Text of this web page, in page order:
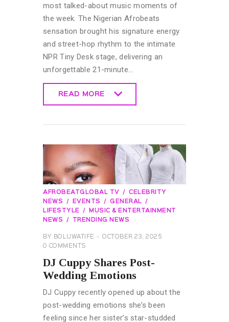
most talked-about music moments of
the week. The Nigerian Afrobeats
sensation brought his signature energy
and street-hop rhythm to the intimate
NPR Tiny Desk stage, delivering an
unforgettable 21-minute…
READ MORE
AFROBEATGLOBAL TV
CELEBRITY
NEWS
EVENTS
GENERAL
LIFESTYLE
MUSIC & ENTERTAINMENT
NEWS
TRENDING NEWS
BY BOLUWATIFE
OCTOBER 23, 2025
0 COMMENTS
DJ Cuppy Shares Post-
Wedding Emotions
DJ Cuppy recently opened up about the
post-wedding emotions she’s been
feeling since her sister’s star-studded